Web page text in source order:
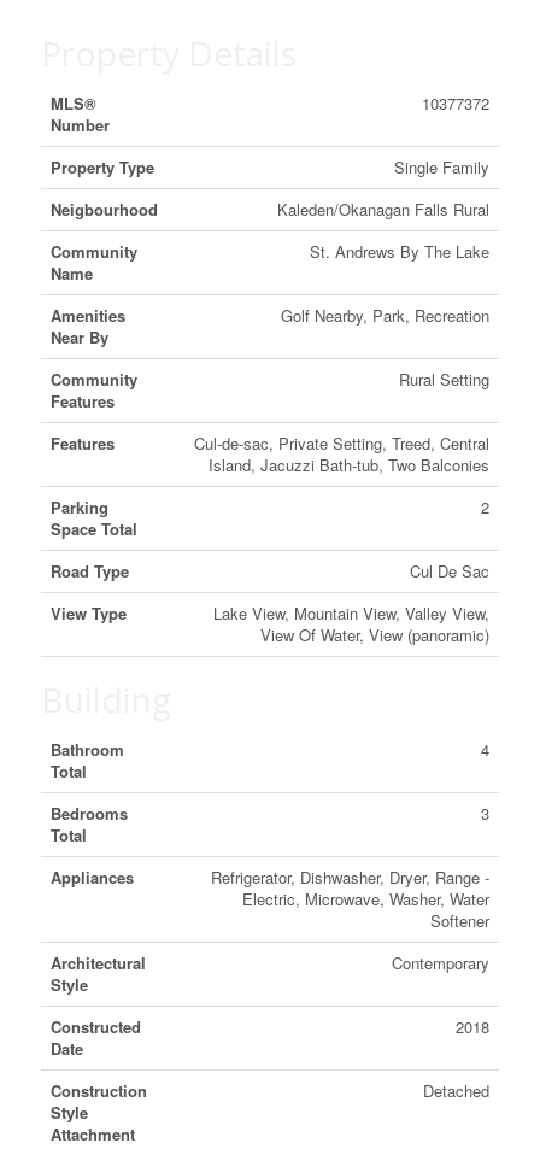
MLS®
Number
10377372
Property Type
Single Family
Neigbourhood
Kaleden/Okanagan Falls Rural
Community
Name
St. Andrews By The Lake
Amenities
Near By
Golf Nearby, Park, Recreation
Community
Features
Rural Setting
Features
Cul-de-sac, Private Setting, Treed, Central
Island, Jacuzzi Bath-tub, Two Balconies
Parking
Space Total
2
Road Type
Cul De Sac
View Type
Lake View, Mountain View, Valley View,
View Of Water, View (panoramic)
Bathroom
Total
4
Bedrooms
Total
3
Appliances
Refrigerator, Dishwasher, Dryer, Range -
Electric, Microwave, Washer, Water
Softener
Architectural
Style
Contemporary
Constructed
Date
2018
Construction
Style
Attachment
Detached